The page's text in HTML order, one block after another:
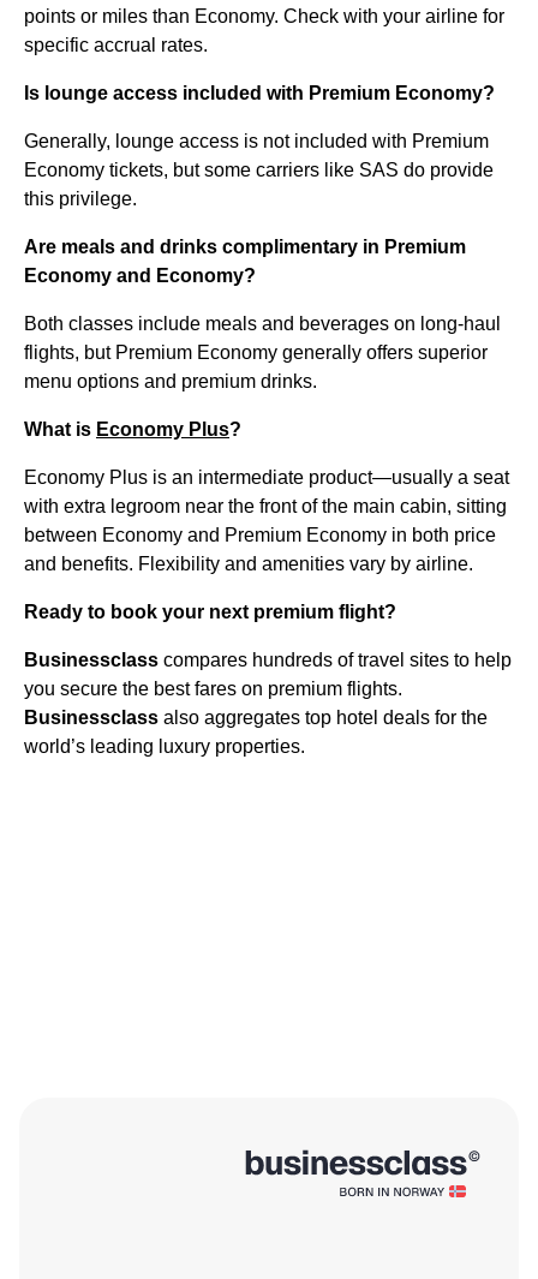
points or miles than Economy. Check with your airline for
specific accrual rates.
Is lounge access included with Premium Economy?
Generally, lounge access is not included with Premium
Economy tickets, but some carriers like SAS do provide
this privilege.
Are meals and drinks complimentary in Premium
Economy and Economy?
Both classes include meals and beverages on long-haul
flights, but Premium Economy generally offers superior
menu options and premium drinks.
What is Economy Plus?
Economy Plus is an intermediate product—usually a seat
with extra legroom near the front of the main cabin, sitting
between Economy and Premium Economy in both price
and benefits. Flexibility and amenities vary by airline.
Ready to book your next premium flight?
Businessclass compares hundreds of travel sites to help
you secure the best fares on premium flights.
Businessclass also aggregates top hotel deals for the
world’s leading luxury properties.